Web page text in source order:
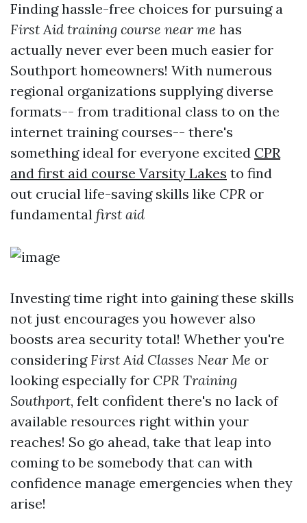
Finding hassle-free choices for pursuing a
First Aid training course near me has
actually never ever been much easier for
Southport homeowners! With numerous
regional organizations supplying diverse
formats-- from traditional class to on the
internet training courses-- there's
something ideal for everyone excited CPR
and first aid course Varsity Lakes to find
out crucial life-saving skills like CPR or
fundamental first aid
Investing time right into gaining these skills
not just encourages you however also
boosts area security total! Whether you're
considering First Aid Classes Near Me or
looking especially for CPR Training
Southport, felt confident there's no lack of
available resources right within your
reaches! So go ahead, take that leap into
coming to be somebody that can with
confidence manage emergencies when they
arise!